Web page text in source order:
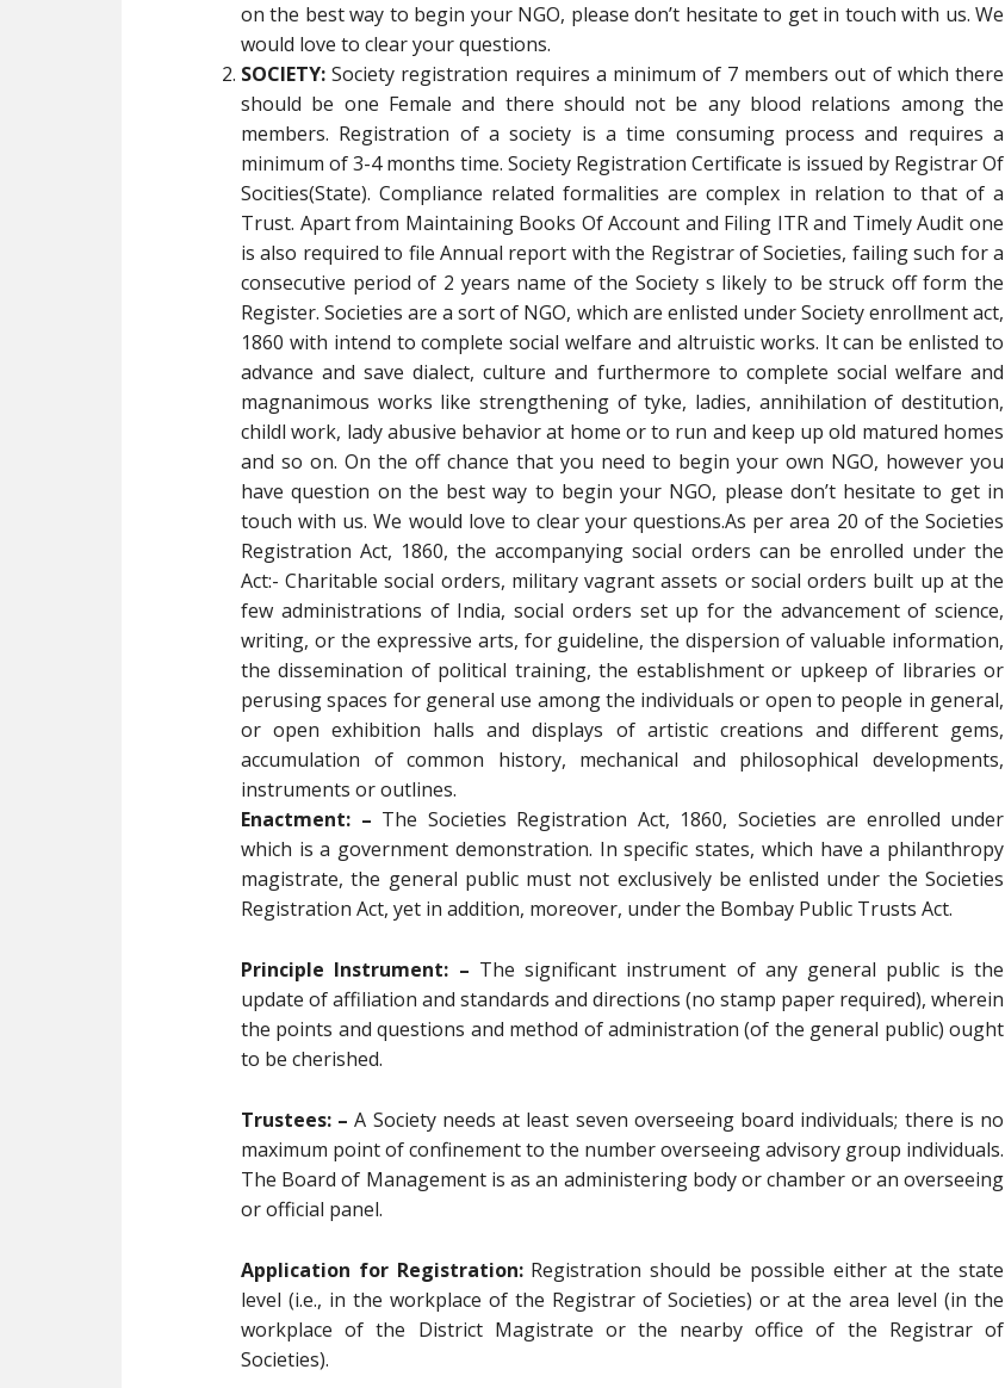
on the best way to begin your NGO, please don’t hesitate to get in touch with us. We
would love to clear your questions.
SOCIETY: Society registration requires a minimum of 7 members out of which there
should be one Female and there should not be any blood relations among the
members. Registration of a society is a time consuming process and requires a
minimum of 3-4 months time. Society Registration Certificate is issued by Registrar Of
Socities(State). Compliance related formalities are complex in relation to that of a
Trust. Apart from Maintaining Books Of Account and Filing ITR and Timely Audit one
is also required to file Annual report with the Registrar of Societies, failing such for a
consecutive period of 2 years name of the Society s likely to be struck off form the
Register. Societies are a sort of NGO, which are enlisted under Society enrollment act,
1860 with intend to complete social welfare and altruistic works. It can be enlisted to
advance and save dialect, culture and furthermore to complete social welfare and
magnanimous works like strengthening of tyke, ladies, annihilation of destitution,
childl work, lady abusive behavior at home or to run and keep up old matured homes
and so on. On the off chance that you need to begin your own NGO, however you
have question on the best way to begin your NGO, please don’t hesitate to get in
touch with us. We would love to clear your questions.As per area 20 of the Societies
Registration Act, 1860, the accompanying social orders can be enrolled under the
Act:- Charitable social orders, military vagrant assets or social orders built up at the
few administrations of India, social orders set up for the advancement of science,
writing, or the expressive arts, for guideline, the dispersion of valuable information,
the dissemination of political training, the establishment or upkeep of libraries or
perusing spaces for general use among the individuals or open to people in general,
or open exhibition halls and displays of artistic creations and different gems,
accumulation of common history, mechanical and philosophical developments,
instruments or outlines.
Enactment: – The Societies Registration Act, 1860, Societies are enrolled under
which is a government demonstration. In specific states, which have a philanthropy
magistrate, the general public must not exclusively be enlisted under the Societies
Registration Act, yet in addition, moreover, under the Bombay Public Trusts Act.
Principle Instrument: – The significant instrument of any general public is the
update of affiliation and standards and directions (no stamp paper required), wherein
the points and questions and method of administration (of the general public) ought
to be cherished.
Trustees: – A Society needs at least seven overseeing board individuals; there is no
maximum point of confinement to the number overseeing advisory group individuals.
The Board of Management is as an administering body or chamber or an overseeing
or official panel.
Application for Registration:Registration should be possible either at the state
level (i.e., in the workplace of the Registrar of Societies) or at the area level (in the
workplace of the District Magistrate or the nearby office of the Registrar of
Societies).